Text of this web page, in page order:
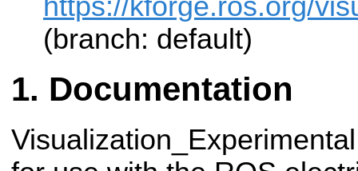
https://kforge.ros.org/
(branch: default)
Documentation